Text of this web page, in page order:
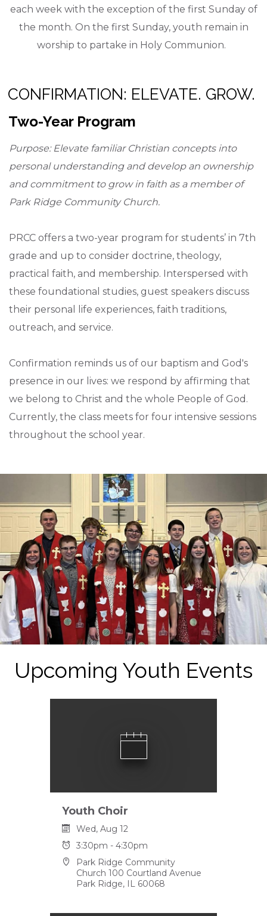
each week with the exception of the first Sunday of
the month. On the first Sunday, youth remain in
worship to partake in Holy Communion.
CONFIRMATION: ELEVATE. GROW.
Two-Year Program
Purpose: Elevate familiar Christian concepts into
personal understanding and develop an ownership
and commitment to grow in faith as a member of
Park Ridge Community Church.
PRCC offers a two-year program for students’ in 7th
grade and up to consider doctrine, theology,
practical faith, and membership. Interspersed with
these foundational studies, guest speakers discuss
their personal life experiences, faith traditions,
outreach, and service.
Confirmation reminds us of our baptism and God's
presence in our lives: we respond by affirming that
we belong to Christ and the whole People of God.
Currently, the class meets for four intensive sessions
throughout the school year.
Upcoming Youth Events
Youth Choir
Wed, Aug 12
3:30pm - 4:30pm
Park Ridge Community
Church 100 Courtland Avenue
Park Ridge, IL 60068